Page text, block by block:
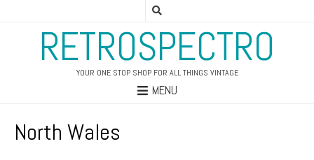
RETROSPECTRO
YOUR ONE STOP SHOP FOR ALL THINGS VINTAGE
MENU
North Wales